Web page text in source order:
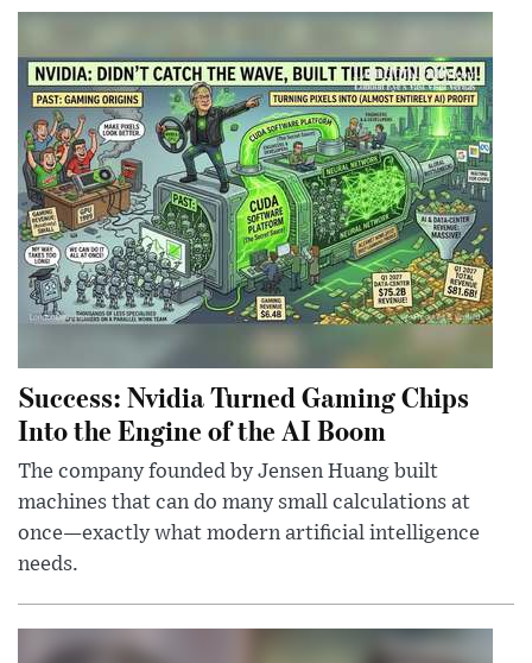
Success: Nvidia Turned Gaming Chips
Into the Engine of the AI Boom
The company founded by Jensen Huang built
machines that can do many small calculations at
once—exactly what modern artificial intelligence
needs.